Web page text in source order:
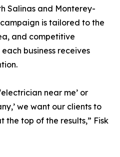
Salinas and Monterey-
is tailored to the
and competitive
business receives
near me’ or
we want our clients to
the top of the results,” Fisk